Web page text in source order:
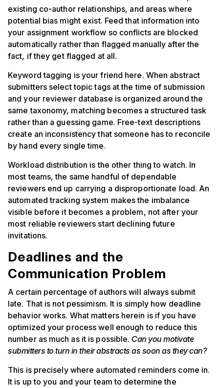
existing co-author relationships, and areas where
potential bias might exist. Feed that information into
your assignment workflow so conflicts are blocked
automatically rather than flagged manually after the
fact, if they get flagged at all.
Keyword tagging is your friend here. When abstract
submitters select topic tags at the time of submission
and your reviewer database is organized around the
same taxonomy, matching becomes a structured task
rather than a guessing game. Free-text descriptions
create an inconsistency that someone has to reconcile
by hand every single time.
Workload distribution is the other thing to watch. In
most teams, the same handful of dependable
reviewers end up carrying a disproportionate load. An
automated tracking system makes the imbalance
visible before it becomes a problem, not after your
most reliable reviewers start declining future
invitations.
Deadlines and the
Communication Problem
A certain percentage of authors will always submit
late. That is not pessimism. It is simply how deadline
behavior works. What matters herein is if you have
optimized your process well enough to reduce this
number as much as it is possible. Can you motivate
submitters to turn in their abstracts as soon as they can?
This is precisely where automated reminders come in.
It is up to you and your team to determine the